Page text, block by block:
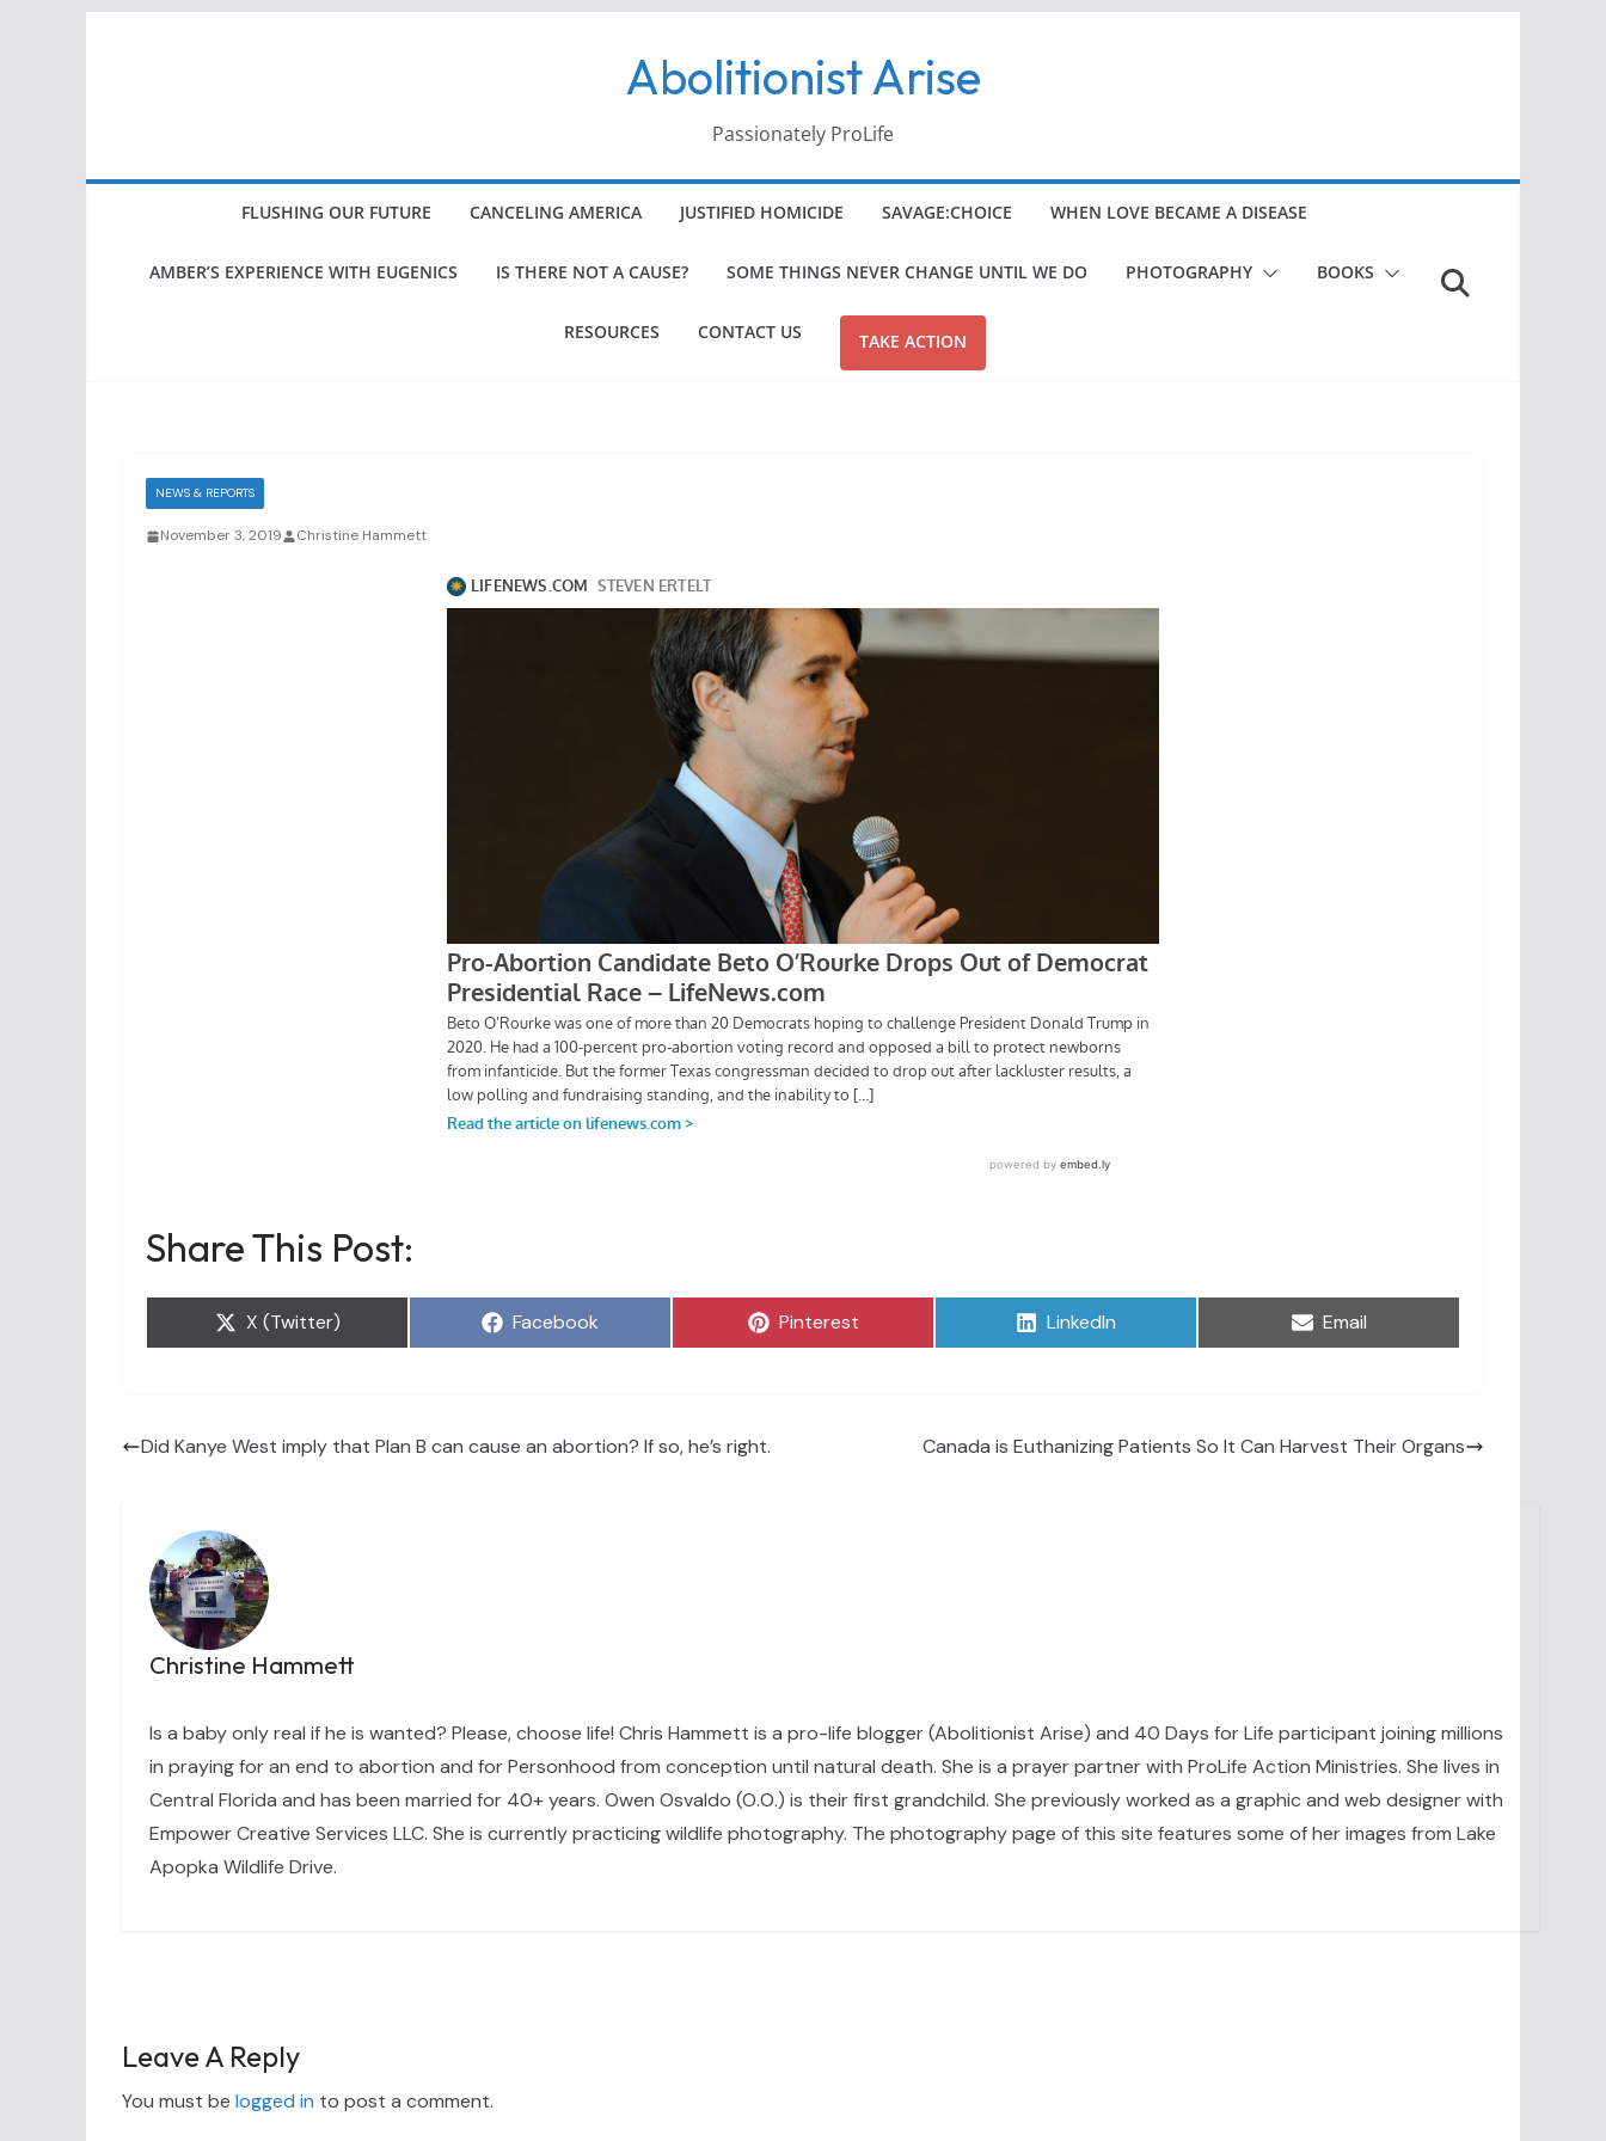
Abolitionist Arise
Passionately ProLife
FLUSHING OUR FUTURE CANCELING AMERICA JUSTIFIED HOMICIDE SAVAGE:CHOICE WHEN LOVE BECAME A DISEASE
AMBER’S EXPERIENCE WITH EUGENICS IS THERE NOT A CAUSE? SOME THINGS NEVER CHANGE UNTIL WE DO PHOTOGRAPHY BOOKS
RESOURCES CONTACT US TAKE ACTION
NEWS & REPORTS
November 3, 2019 Christine Hammett
Share This Post:
Share
X (Twitter) Share
Facebook Share
Pinterest Share
LinkedIn Share
Email
Did Kanye West imply that Plan B can cause an abortion? If so, he’s right. Canada is Euthanizing Patients So It Can Harvest Their Organs
Christine Hammett
Is a baby only real if he is wanted? Please, choose life! Chris Hammett is a pro-life blogger (Abolitionist Arise) and 40 Days for Life participant joining millions
in praying for an end to abortion and for Personhood from conception until natural death. She is a prayer partner with ProLife Action Ministries. She lives in
Central Florida and has been married for 40+ years. Owen Osvaldo (O.O.) is their first grandchild. She previously worked as a graphic and web designer with
Empower Creative Services LLC. She is currently practicing wildlife photography. The photography page of this site features some of her images from Lake
Apopka Wildlife Drive.
Leave A Reply
You must be logged in to post a comment.